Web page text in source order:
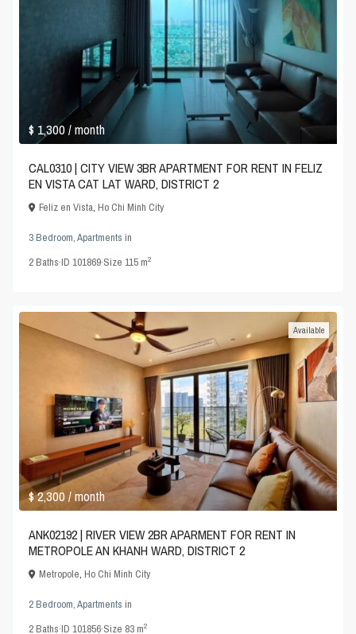
$ 1,300/ month
CAL0310 | CITY VIEW 3BR APARTMENT FOR RENT IN FELIZ
EN VISTA CAT LAT WARD, DISTRICT 2
Feliz en Vista,Ho Chi Minh City
3 Bedroom,Apartments in
2Baths·ID101869·Size115 m2
$ 2,300/ month
Available
ANK02192 | RIVER VIEW 2BR APARMENT FOR RENT IN
METROPOLE AN KHANH WARD, DISTRICT 2
Metropole,Ho Chi Minh City
2 Bedroom,Apartments in
2Baths·ID101856·Size 83 m2